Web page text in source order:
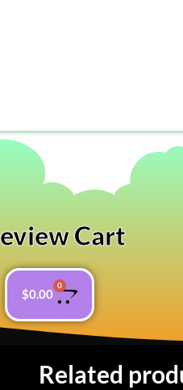
Cart
$0.00
0
Related